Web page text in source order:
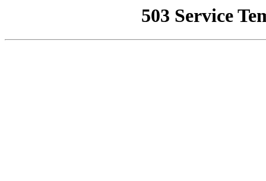
503 Service